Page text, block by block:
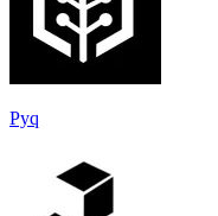
Pyq